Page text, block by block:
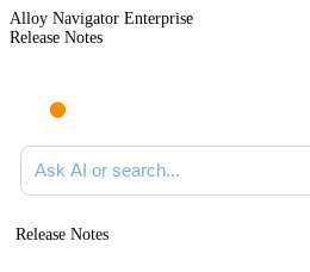
Alloy Navigator Enterprise
Release Notes
Search documentation
Release Notes